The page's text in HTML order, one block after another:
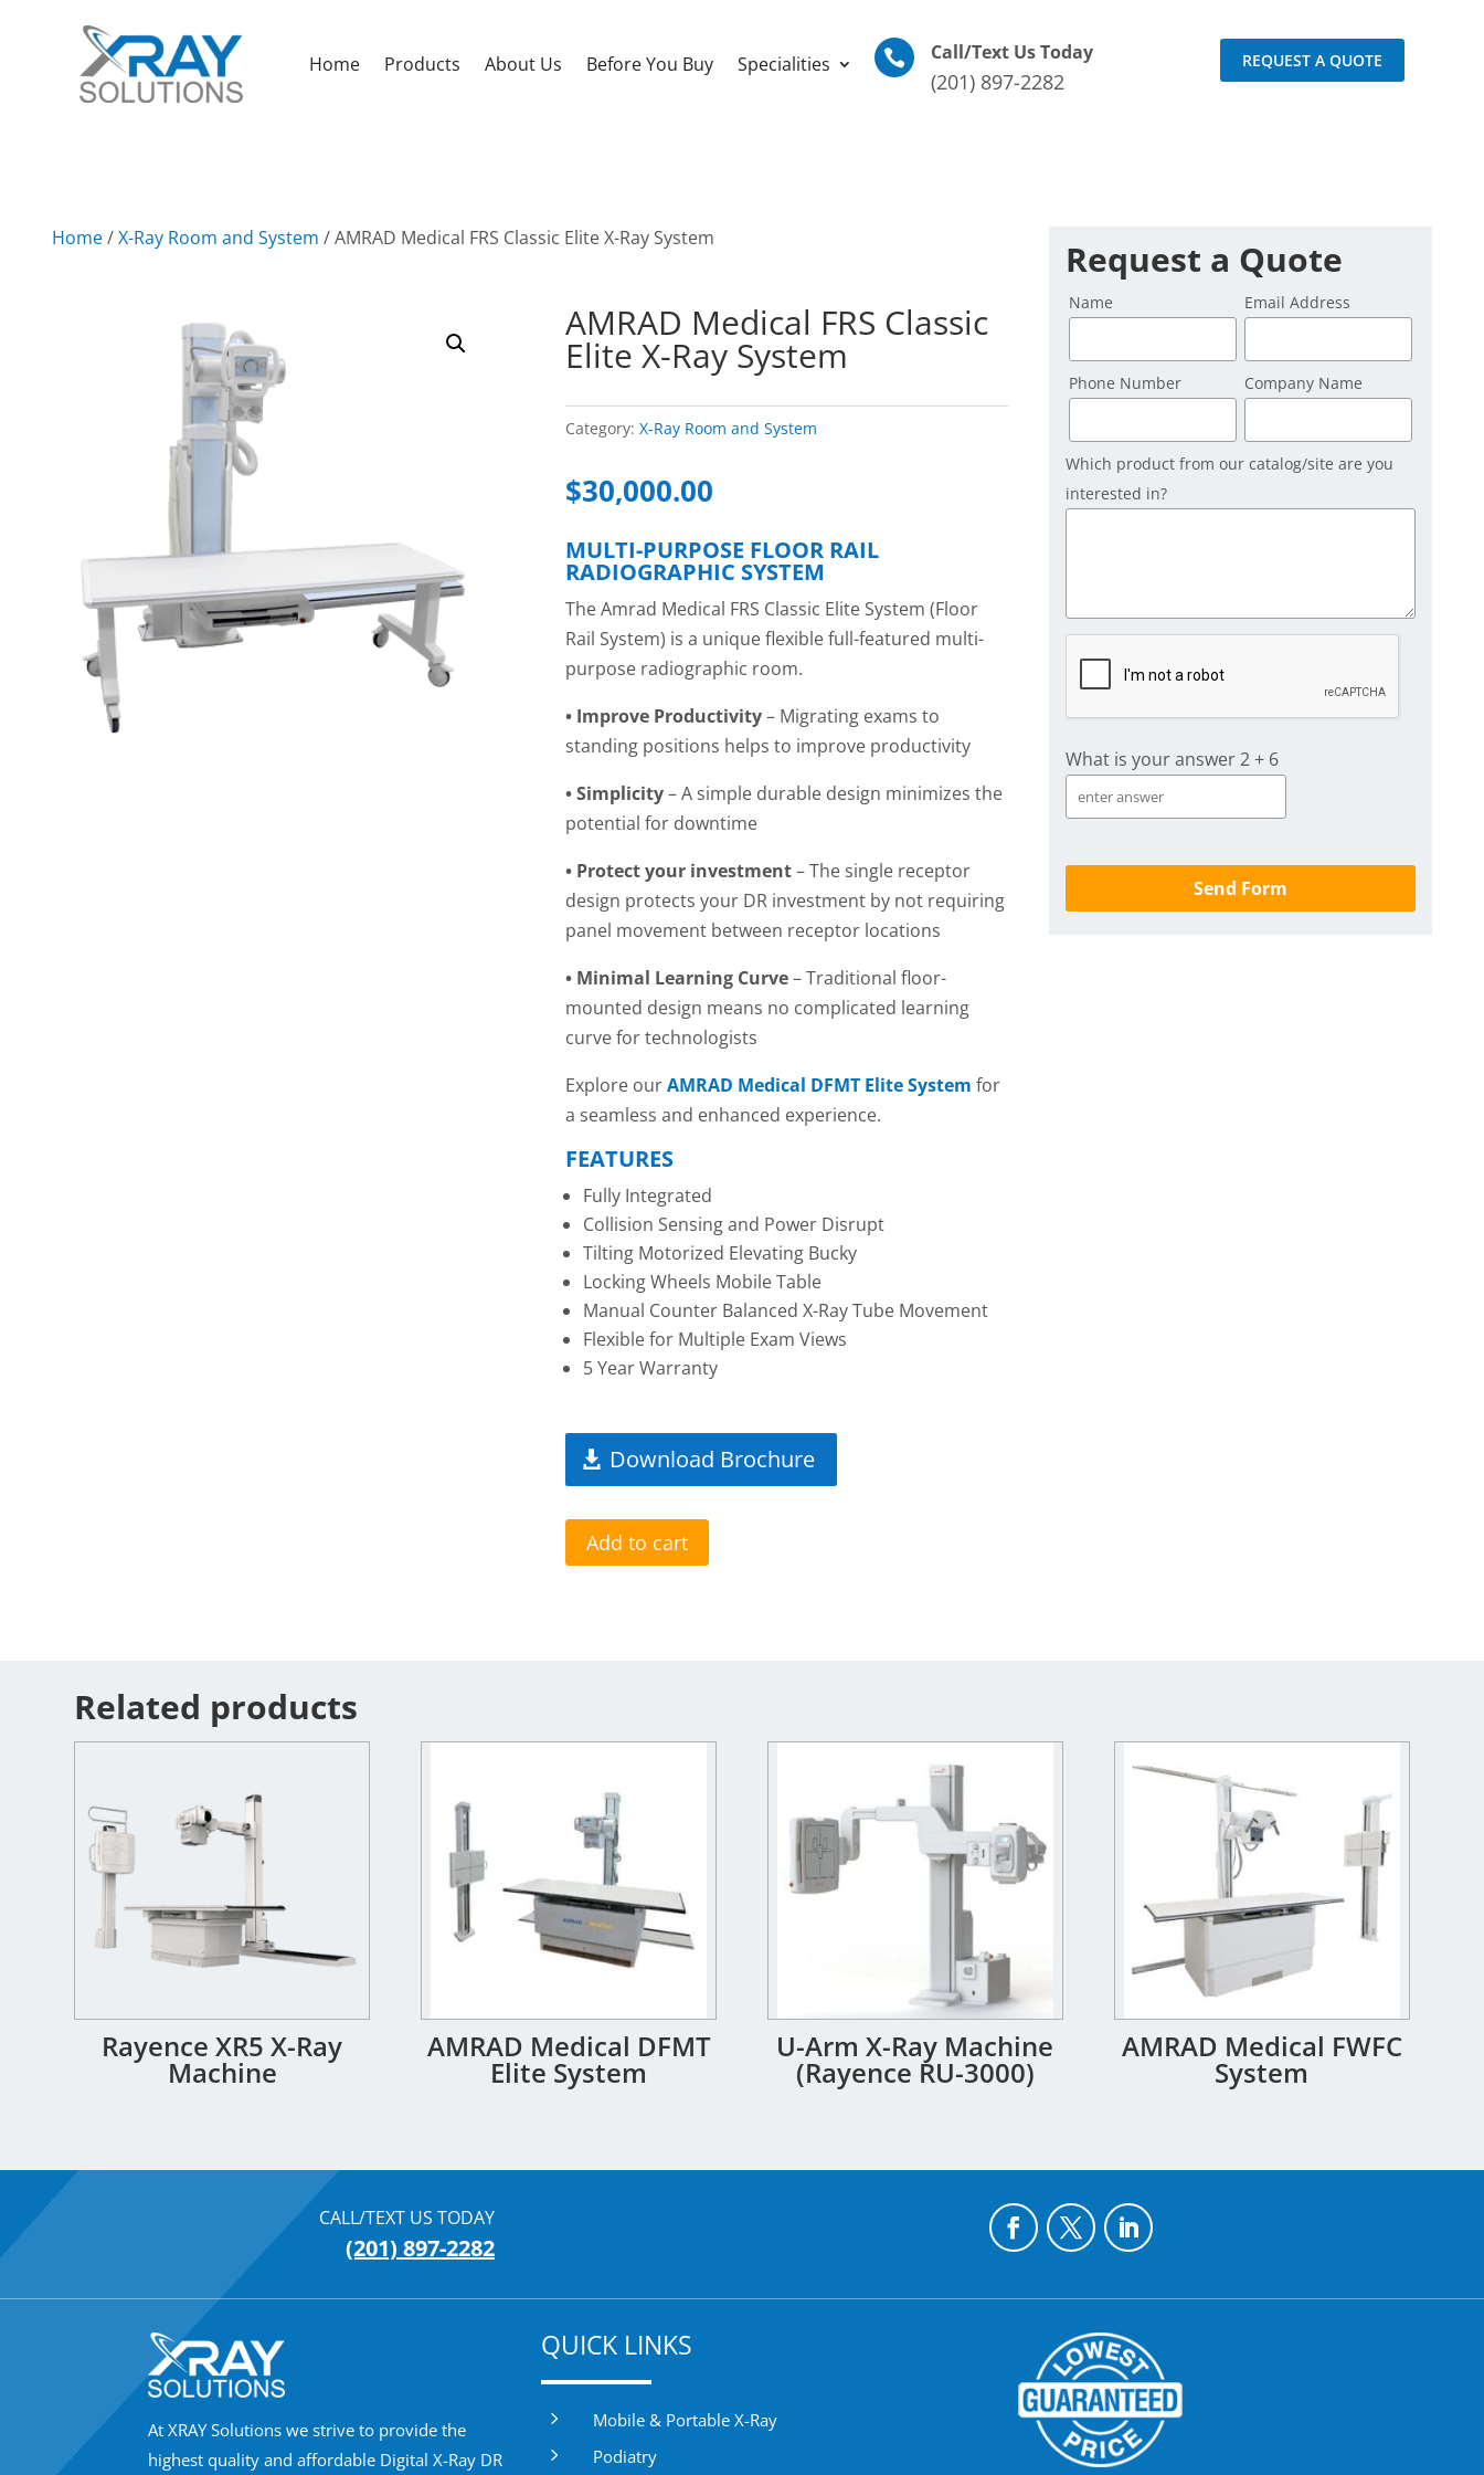
Home Products About Us Before You Buy Specialities  Call/Text Us Today
(201) 897-2282
REQUEST A QUOTE
Home/X-Ray Room and System / AMRAD Medical FRS Classic Elite X-Ray System
AMRAD Medical FRS Classic
Elite X-Ray System
Category:X-Ray Room and System
$30,000.00
MULTI-PURPOSE FLOOR RAIL
RADIOGRAPHIC SYSTEM
The Amrad Medical FRS Classic Elite System (Floor
Rail System) is a unique flexible full-featured multi-
purpose radiographic room.
• Improve Productivity– Migrating exams to
standing positions helps to improve productivity
• Simplicity– A simple durable design minimizes the
potential for downtime
• Protect your investment– The single receptor
design protects your DR investment by not requiring
panel movement between receptor locations
• Minimal Learning Curve– Traditional floor-
mounted design means no complicated learning
curve for technologists
Explore ourAMRAD Medical DFMT Elite System for
a seamless and enhanced experience.
FEATURES
Fully Integrated
Collision Sensing and Power Disrupt
Tilting Motorized Elevating Bucky
Locking Wheels Mobile Table
Manual Counter Balanced X-Ray Tube Movement
Flexible for Multiple Exam Views
5 Year Warranty
Download Brochure
Add to cart
Request a Quote
Name Email Address
Phone Number Company Name
Which product from our catalog/site are you
interested in?
What is your answer2+ 6
Related products
Rayence XR5 X-Ray
Machine
AMRAD Medical DFMT
Elite System
U-Arm X-Ray Machine
(Rayence RU-3000)
AMRAD Medical FWFC
System
CALL/TEXT US TODAY
(201) 897-2282
At XRAY Solutions we strive to provide the
highest quality and affordable Digital X-Ray DR
QUICK LINKS
5 Mobile & Portable X-Ray
5 Podiatry